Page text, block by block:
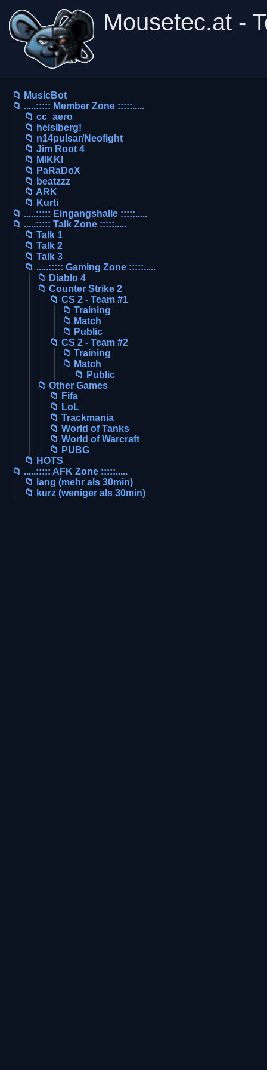
Mousetec.at -
📁 MusicBot
📁 .....::::: Member Zone :::::.....
📁 cc_aero
📁 heislberg!
📁 n14pulsar/Neofight
📁 Jim Root 4
📁 MIKKI
📁 PaRaDoX
📁 beatzzz
📁 ARK
📁 Kurti
📁 .....::::: Eingangshalle :::::.....
📁 .....::::: Talk Zone :::::.....
📁 Talk 1
📁 Talk 2
📁 Talk 3
📁 .....::::: Gaming Zone :::::.....
📁 Diablo 4
📁 Counter Strike 2
📁 CS 2 - Team #1
📁 Training
📁 Match
📁 Public
📁 CS 2 - Team #2
📁 Training
📁 Match
📁 Public
📁 Other Games
📁 Fifa
📁 LoL
📁 Trackmania
📁 World of Tanks
📁 World of Warcraft
📁 PUBG
📁 HOTS
📁 .....::::: AFK Zone :::::.....
📁 lang (mehr als 30min)
📁 kurz (weniger als 30min)